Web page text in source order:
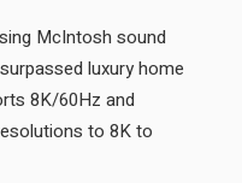
McIntosh sound
luxury home
8K/60Hz and
to 8K to